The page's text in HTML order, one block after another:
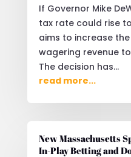
If Governor Mike
tax rate could rise
aims to increase
wagering revenue
The decision has...
read more...
New Massachusetts
In-Play Betting and